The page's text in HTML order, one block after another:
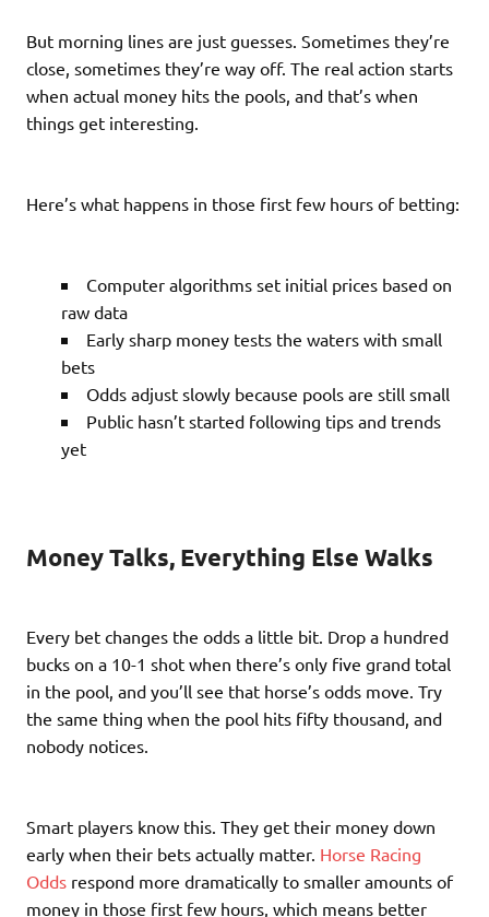
But morning lines are just guesses. Sometimes they’re
close, sometimes they’re way off. The real action starts
when actual money hits the pools, and that’s when
things get interesting.
Here’s what happens in those first few hours of betting:
Computer algorithms set initial prices based on
raw data
Early sharp money tests the waters with small
bets
Odds adjust slowly because pools are still small
Public hasn’t started following tips and trends
yet
Money Talks, Everything Else Walks
Every bet changes the odds a little bit. Drop a hundred
bucks on a 10-1 shot when there’s only five grand total
in the pool, and you’ll see that horse’s odds move. Try
the same thing when the pool hits fifty thousand, and
nobody notices.
Smart players know this. They get their money down
early when their bets actually matter. Horse Racing
Odds respond more dramatically to smaller amounts of
money in those first few hours, which means better